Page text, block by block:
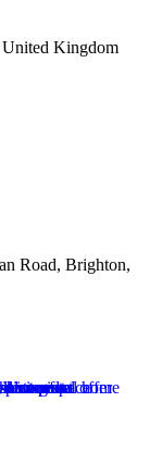
Kingdom
Road, Brighton,